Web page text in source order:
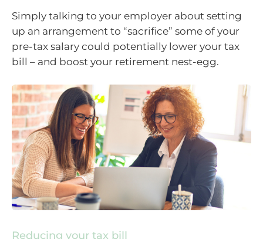
Simply talking to your employer about setting
up an arrangement to “sacrifice” some of your
pre-tax salary could potentially lower your tax
bill – and boost your retirement nest-egg.
Reducing your tax bill